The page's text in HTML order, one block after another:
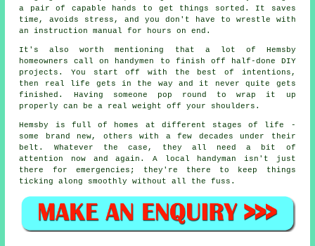
a pair of capable hands to get things sorted. It saves
time, avoids stress, and you don't have to wrestle with
an instruction manual for hours on end.
It's also worth mentioning that a lot of Hemsby
homeowners call on handymen to finish off half-done DIY
projects. You start off with the best of intentions,
then real life gets in the way and it never quite gets
finished. Having someone pop round to wrap it up
properly can be a real weight off your shoulders.
Hemsby is full of homes at different stages of life -
some brand new, others with a few decades under their
belt. Whatever the case, they all need a bit of
attention now and again. A local handyman isn't just
there for emergencies; they're there to keep things
ticking along smoothly without all the fuss.